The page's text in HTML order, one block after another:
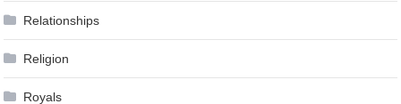
Relationships
Religion
Royals